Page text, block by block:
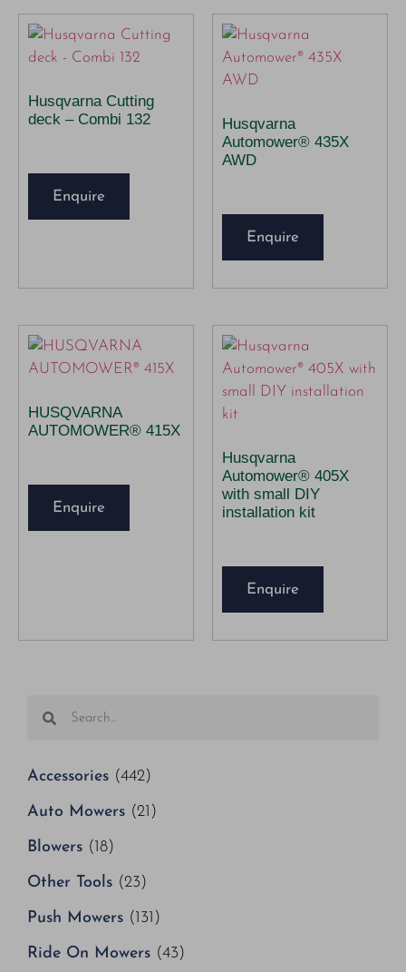
Accessories (442)
Auto Mowers (21)
Blowers (18)
Other Tools (23)
Push Mowers (131)
Ride On Mowers (43)
Husqvarna Cutting
deck – Combi 132
Enquire
Husqvarna
Automower® 435X
AWD
Enquire
HUSQVARNA
AUTOMOWER® 415X
Enquire
Husqvarna
Automower® 405X
with small DIY
installation kit
Enquire